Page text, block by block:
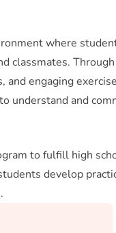
where
classmates. Through
and engaging
understand and
to fulfill high
develop